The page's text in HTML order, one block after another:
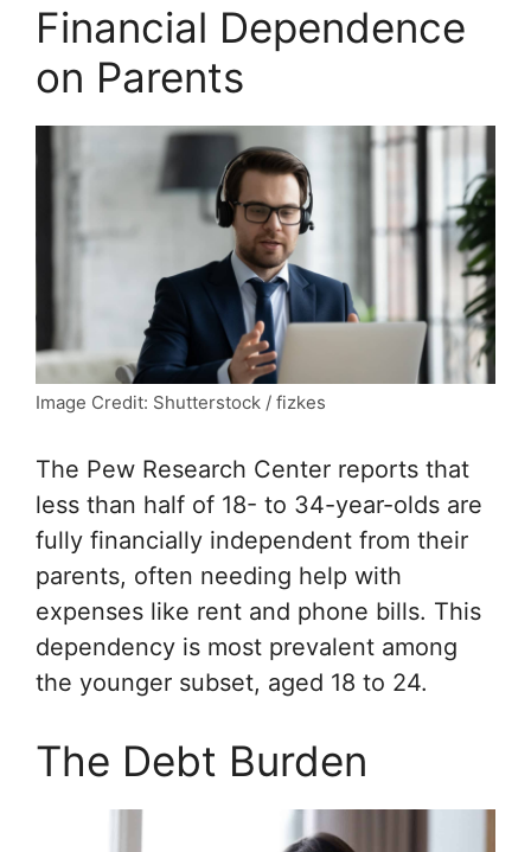
Financial Dependence
on Parents
Image Credit: Shutterstock / fizkes
The Pew Research Center reports that
less than half of 18- to 34-year-olds are
fully financially independent from their
parents, often needing help with
expenses like rent and phone bills. This
dependency is most prevalent among
the younger subset, aged 18 to 24.
The Debt Burden